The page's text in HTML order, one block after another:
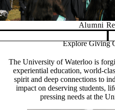
Alumni
Pause banner slideshowExplore Giving
The University of Waterloo is
experiential education, world-
spirit and deep connections to
impact on deserving students,
pressing needs at the